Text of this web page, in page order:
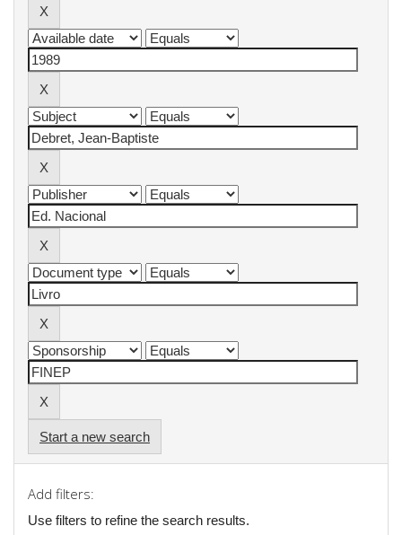
Start a new search
Add filters:
Use filters to refine the search results.